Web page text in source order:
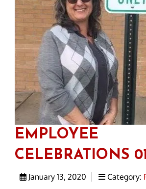
EMPLOYEE
CELEBRATIONS
January 13, 2020 Category: